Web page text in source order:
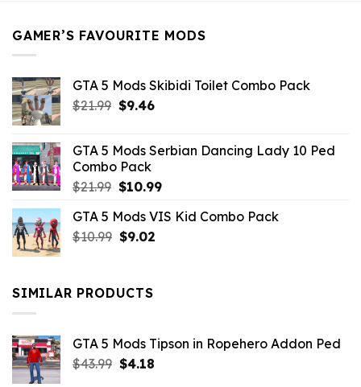
GAMER’S FAVOURITE MODS
GTA 5 Mods Skibidi Toilet Combo Pack
$21.99 Original
$21.99.
$9.46Current
$9.46.
GTA 5 Mods Serbian Dancing Lady 10 Ped
Combo Pack
$21.99 Original
was:
$21.99.
$10.99Current
is:
GTA 5 Mods VIS Kid Combo Pack
$10.99 Original
$10.99.
$9.02Current
SIMILAR PRODUCTS
GTA 5 Mods Tipson in Ropehero Addon Ped
$43.99 Original
$4.18Current